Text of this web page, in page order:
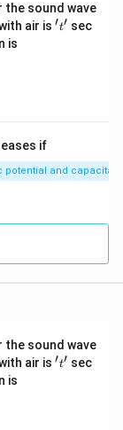
the sound wave
air is 't'
′t′ sec
is
if
potential and
the sound wave
air is 't'
′t′ sec
is